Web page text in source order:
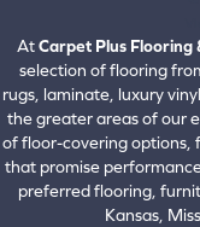
AtCarpet Plus Flooring
selection of flooring
rugs, laminate, luxury
the greater areas of our
of floor-covering options,
that promise
preferred flooring,
Kansas,